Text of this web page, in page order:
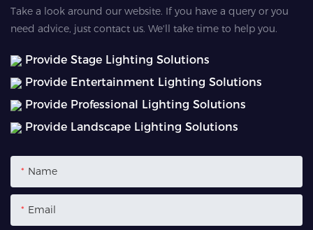
Take a look around our website. If you have a query or you
need advice, just contact us. We'll take time to help you.
Provide Stage Lighting Solutions
Provide Entertainment Lighting Solutions
Provide Professional Lighting Solutions
Provide Landscape Lighting Solutions
Name
Email